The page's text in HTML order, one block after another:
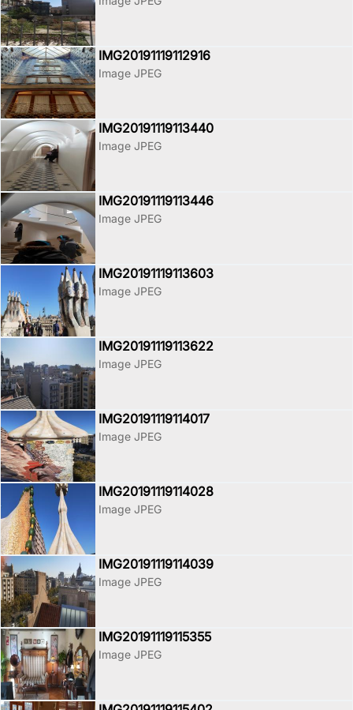
IMG20191119112916
Image JPEG
IMG20191119113440
Image JPEG
IMG20191119113446
Image JPEG
IMG20191119113603
Image JPEG
IMG20191119113622
Image JPEG
IMG20191119114017
Image JPEG
IMG20191119114028
Image JPEG
IMG20191119114039
Image JPEG
IMG20191119115355
Image JPEG